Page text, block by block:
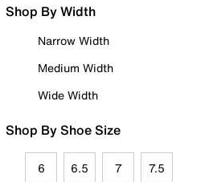
Shop By Width
Narrow Width
Medium Width
Wide Width
Shop By Shoe Size
6 6.5 7 7.5